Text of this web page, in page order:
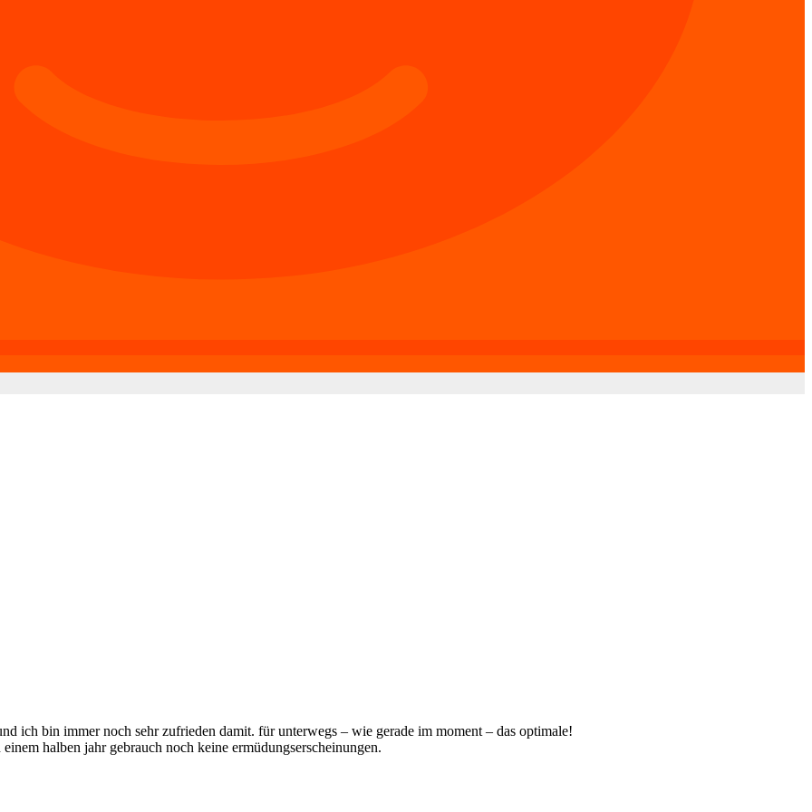
ich bin immer noch sehr zufrieden damit. für unterwegs – wie gerade im moment – das optimale!
halben jahr gebrauch noch keine ermüdungserscheinungen.